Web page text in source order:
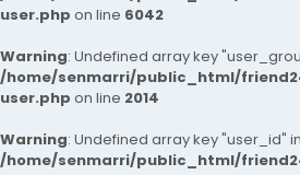
user.php on line 6042
Warning: Undefined array key
/home/senmarri/public_html/
user.php on line 2014
Warning: Undefined array key "user_id" in
/home/senmarri/public_html/